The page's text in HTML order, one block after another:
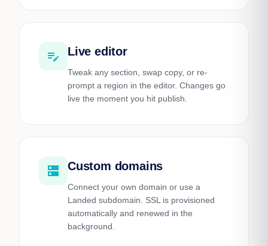
edit_note Live editor
Tweak any section, swap copy, or re-
prompt a region in the editor. Changes go
live the moment you hit publish.
dns Custom domains
Connect your own domain or use a
Landed subdomain. SSL is provisioned
automatically and renewed in the
background.